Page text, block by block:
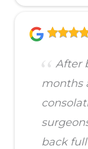
After
months
back